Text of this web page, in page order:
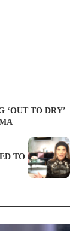
‘OUT TO DRY’
TO